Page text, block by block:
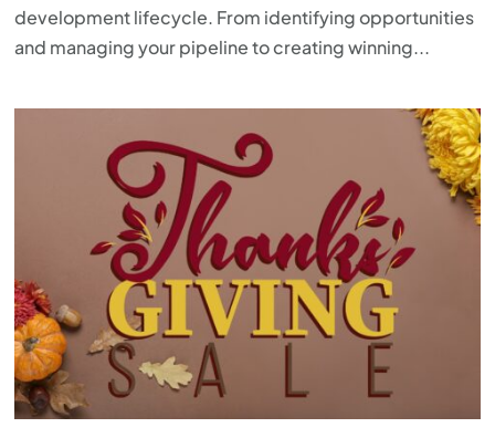
development lifecycle. From identifying opportunities
and managing your pipeline to creating winning...